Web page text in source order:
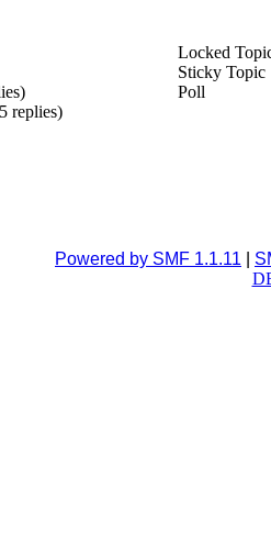
replies)
Locked
Sticky Topic
Poll
Powered by SMF 1.1.11